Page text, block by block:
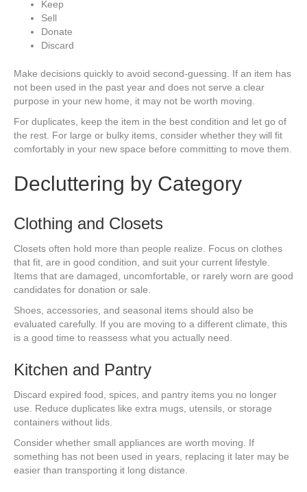
Keep
Sell
Donate
Discard
Make decisions quickly to avoid second-guessing. If an item has
not been used in the past year and does not serve a clear
purpose in your new home, it may not be worth moving.
For duplicates, keep the item in the best condition and let go of
the rest. For large or bulky items, consider whether they will fit
comfortably in your new space before committing to move them.
Decluttering by Category
Clothing and Closets
Closets often hold more than people realize. Focus on clothes
that fit, are in good condition, and suit your current lifestyle.
Items that are damaged, uncomfortable, or rarely worn are good
candidates for donation or sale.
Shoes, accessories, and seasonal items should also be
evaluated carefully. If you are moving to a different climate, this
is a good time to reassess what you actually need.
Kitchen and Pantry
Discard expired food, spices, and pantry items you no longer
use. Reduce duplicates like extra mugs, utensils, or storage
containers without lids.
Consider whether small appliances are worth moving. If
something has not been used in years, replacing it later may be
easier than transporting it long distance.